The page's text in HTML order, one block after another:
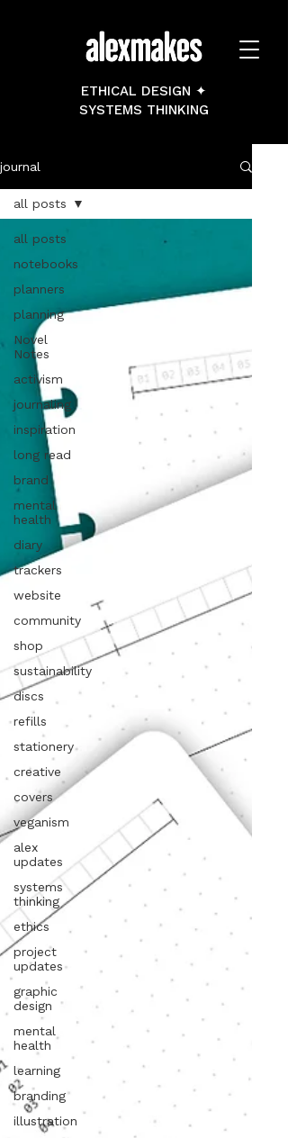
ETHICAL DESIGN ✦
SYSTEMS THINKING
journal
all posts
notebooks
planners
planning
Novel
Notes
activism
journaling
inspiration
long read
brand
mental
health
diary
trackers
website
community
shop
sustainability
discs
refills
stationery
creative
covers
veganism
alex
updates
systems
thinking
ethics
project
updates
graphic
design
mental
health
learning
branding
illustration
all posts